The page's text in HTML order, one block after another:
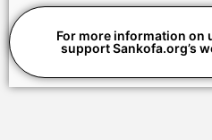
For more information on
support Sankofa.org’s